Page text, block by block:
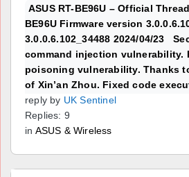
ASUS RT-BE96U – Official
BE96U Firmware version
3.0.0.6.102_34488 2024/04/23
command injection vulnerability.
poisoning vulnerability. Thanks
of Xin’an Zhou. Fixed code
reply by UK Sentinel
Replies: 9
in ASUS & Wireless